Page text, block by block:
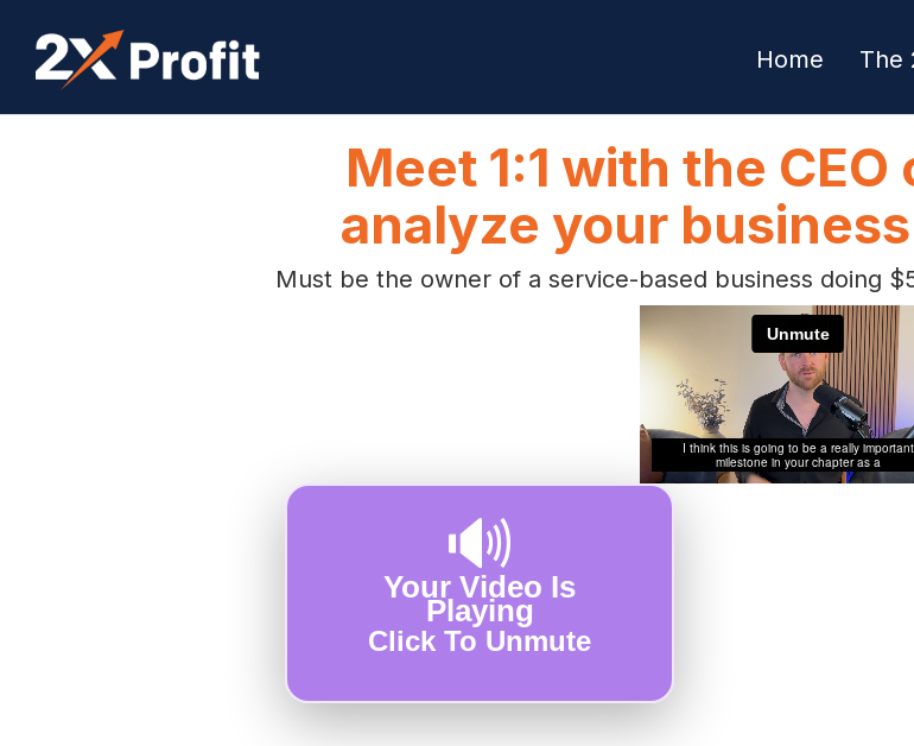
Home The
Meet 1:1 with the
analyze your
Must be the owner of a service-based business doing
🔊
Your Video Is
Playing
Click To Unmute